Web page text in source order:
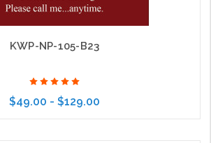
KWP-NP-105-B23
$49.00 - $129.00